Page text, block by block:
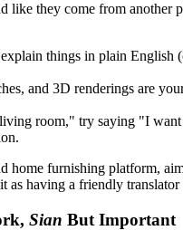
like they come from
things in plain
and 3D renderings are
room," try saying "I
home furnishing platform,
having a friendly
Sian But Important